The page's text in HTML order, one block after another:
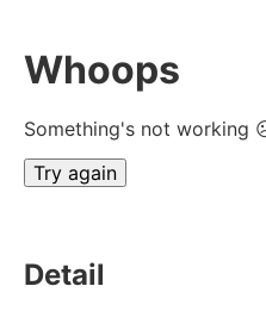
Whoops
Something's not working
Try again
Detail